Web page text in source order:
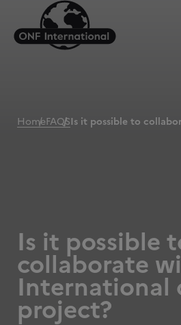
HomeFAQSIs it possible to
Is it possible
collaborate
International
project?